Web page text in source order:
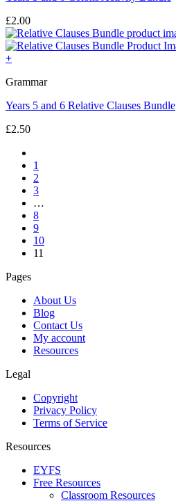
£2.00
+
Grammar
Years 5 and 6 Relative Clauses Bundle
£2.50
1
2
3
…
8
9
10
11
Pages
About Us
Blog
Contact Us
My account
Resources
Legal
Copyright
Privacy Policy
Terms of Service
Resources
EYFS
Free Resources
Classroom Resources